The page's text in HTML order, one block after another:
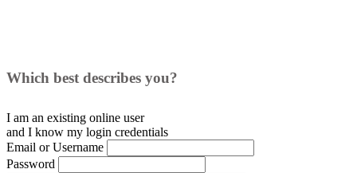
Which best describes you?
I am an existing online user
and I know my login credentials
Email or Username
Password